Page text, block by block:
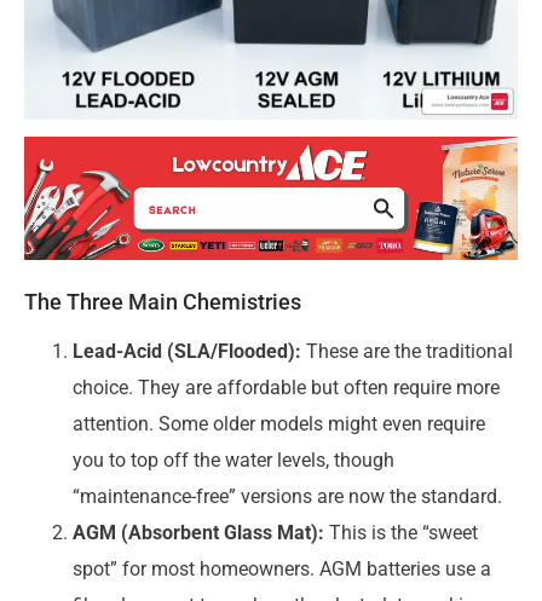
The Three Main Chemistries
Lead-Acid (SLA/Flooded): These are the traditional
choice. They are affordable but often require more
attention. Some older models might even require
you to top off the water levels, though
“maintenance-free” versions are now the standard.
AGM (Absorbent Glass Mat): This is the “sweet
spot” for most homeowners. AGM batteries use a